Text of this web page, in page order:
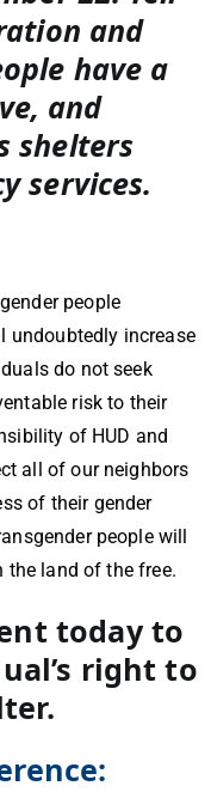
and
have a
and
shelters
services.
people
undoubtedly increase
do not seek
risk to their
of HUD and
all of our neighbors
of their gender
people will
the land of the free.
today to
right to